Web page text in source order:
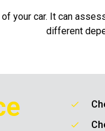
your car. It can
different